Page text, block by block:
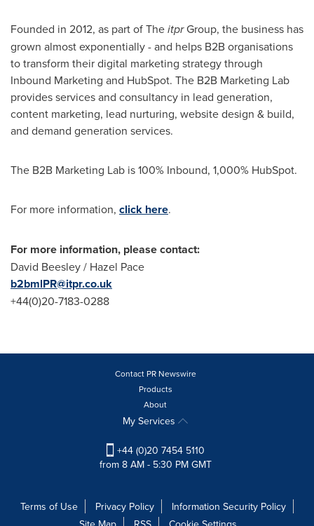
Founded in 2012, as part of TheitprGroup, the business has
grown almost exponentially - and helps B2B organisations
to transform their digital marketing strategy through
Inbound Marketing and HubSpot. The B2B Marketing Lab
provides services and consultancy in lead generation,
content marketing, lead nurturing, website design & build,
and demand generation services.
The B2B Marketing Lab is 100% Inbound, 1,000% HubSpot.
For more information, click here.
For more information, please contact:
David Beesley/ Hazel Pace
b2bmlPR@itpr.co.uk
+44(0)20-7183-0288
Contact PR Newswire
Products
About
My Services
+44 (0)20 7454 5110
from 8 AM - 5:30 PM GMT
Terms of Use Privacy Policy
Information Security Policy